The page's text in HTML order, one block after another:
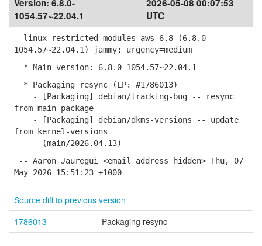
Version: 6.8.0-
1054.57~22.04.1
2026-05-08 00:07:53
UTC
linux-restricted-modules-aws-6.8 (6.8.0-
1054.57~22.04.1) jammy; urgency=medium
* Main version: 6.8.0-1054.57~22.04.1
* Packaging resync (LP: #1786013)
- [Packaging] debian/tracking-bug -- resync
from main package
- [Packaging] debian/dkms-versions -- update
from kernel-versions
(main/2026.04.13)
-- Aaron Jauregui <email address hidden> Thu, 07
May 2026 15:51:23 +1000
Source diff to previous version
1786013
Packaging resync